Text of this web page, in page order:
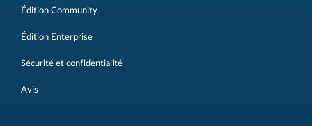
Édition Community
Édition Enterprise
Sécurité et confidentialité
Avis